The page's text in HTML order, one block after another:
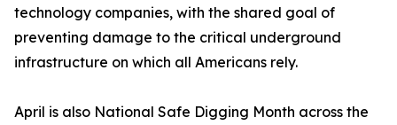
technology companies, with the shared goal of
preventing damage to the critical underground
infrastructure on which all Americans rely.
April is also National Safe Digging Month across the